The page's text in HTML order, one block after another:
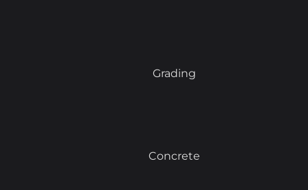
Grading
Concrete